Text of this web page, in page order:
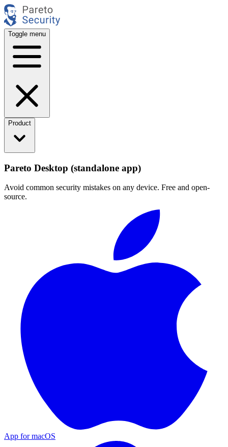
Toggle menu
Product
Pareto Desktop (standalone app)
Avoid common security mistakes on any device. Free and open-
source.
App for macOS